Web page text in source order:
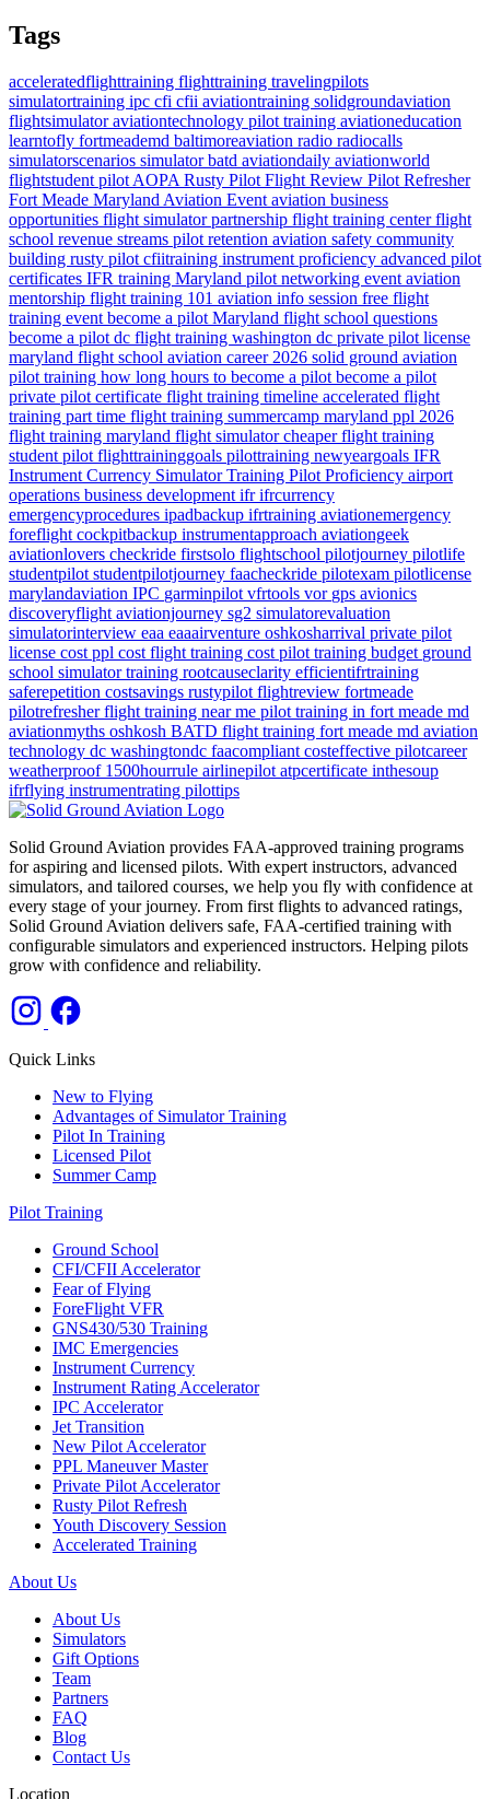
Tags
acceleratedflighttraining flighttraining travelingpilots
simulatortraining ipc cfi cfii aviationtraining solidgroundaviation
flightsimulatoraviationtechnology pilot training aviationeducation
learntofly fortmeademd baltimoreaviation radio radiocalls
simulatorscenarios simulatorbatd aviationdaily aviationworld
flightstudent pilot AOPA Rusty Pilot Flight Review Pilot Refresher
Fort Meade Maryland Aviation Event aviation business
opportunities flight simulator partnership flight training centerflight
school revenue streams pilot retention aviation safety community
building rusty pilot cfiitraining instrument proficiency advanced pilot
certificates IFR training Maryland pilot networking event aviation
mentorship flight training 101 aviation info session free flight
training event become a pilot Maryland flight school questions
become a pilot dc flight training washington dc private pilot license
maryland flight school aviation career 2026 solid ground aviation
pilot training how long hours to become a pilot become a pilot
private pilot certificate flight training timeline accelerated flight
training part time flight training summercamp maryland ppl 2026
flight training maryland flight simulatorcheaper flight training
student pilot flighttraininggoals pilottraining newyeargoals IFR
Instrument Currency Simulator Training Pilot Proficiency airport
operations business development ifrifrcurrency
emergencyprocedures ipadbackup ifrtraining aviationemergency
foreflight cockpitbackup instrumentapproach aviationgeek
aviationlovers checkride firstsolo flightschool pilotjourney pilotlife
studentpilot studentpilotjourney faacheckride pilotexam pilotlicense
marylandaviation IPC garminpilot vfrtools vor gps avionics
discoveryflight aviationjourney sg2 simulatorevaluation
simulatorinterview eaa eaaairventure oshkosharrival private pilot
license cost ppl cost flight training cost pilot training budget ground
school simulator training rootcauseclarity efficientifrtraining
saferepetition costsavings rustypilot flightreview fortmeade
pilotrefresherflight training near me pilot training in fort meade md
aviationmyths oshkosh BATD flight training fort meade md aviation
technology dc washingtondc faacompliant costeffective pilotcareer
weatherproof 1500hourrule airlinepilot atpcertificate inthesoup
ifrflying instrumentrating pilottips
Solid Ground Aviation provides FAA-approved training programs
for aspiring and licensed pilots. With expert instructors, advanced
simulators, and tailored courses, we help you fly with confidence at
every stage of your journey. From first flights to advanced ratings,
Solid Ground Aviation delivers safe, FAA-certified training with
configurable simulators and experienced instructors. Helping pilots
grow with confidence and reliability.
Quick Links
New to Flying
Advantages of Simulator Training
Pilot In Training
Licensed Pilot
Summer Camp
Pilot Training
Ground School
CFI/CFII Accelerator
Fear of Flying
ForeFlight VFR
GNS430/530 Training
IMC Emergencies
Instrument Currency
Instrument Rating Accelerator
IPC Accelerator
Jet Transition
New Pilot Accelerator
PPL Maneuver Master
Private Pilot Accelerator
Rusty Pilot Refresh
Youth Discovery Session
Accelerated Training
About Us
About Us
Simulators
Gift Options
Team
Partners
FAQ
Blog
Contact Us
Location